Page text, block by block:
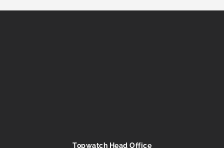
Topwatch Head Office